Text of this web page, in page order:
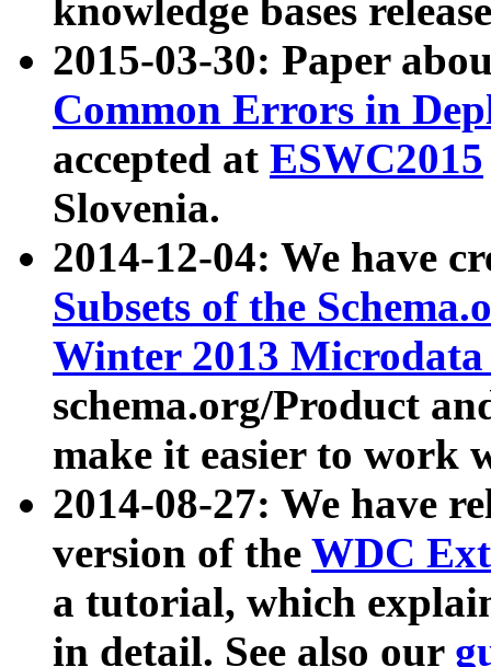
knowledge bases
2015-03-30: Paper
Common Errors in
accepted at ESWC2015
Slovenia.
2014-12-04: We have
Subsets of the
Winter 2013
schema.org/Product
make it easier to work
2014-08-27: We have
version of the WDC
a tutorial, which
in detail. See also our